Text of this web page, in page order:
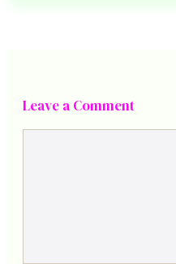
Leave a Comment